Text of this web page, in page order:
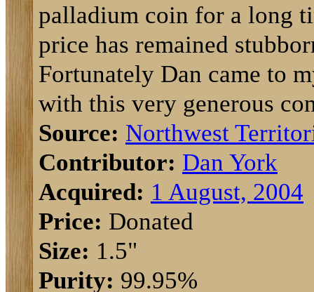
palladium coin for a long
price has remained
Fortunately Dan came to
with this very generous
Source: Northwest
Contributor: Dan York
Acquired: 1 August, 2004
Price: Donated
Size: 1.5"
Purity: 99.95%